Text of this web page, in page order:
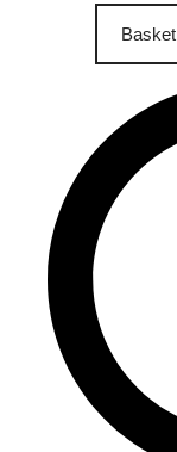
Basket